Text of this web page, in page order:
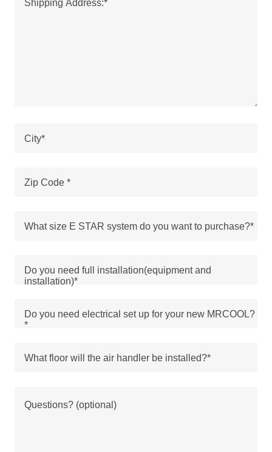
City*
Zip Code *
What size E STAR system do you want to purchase?*
Do you need full installation(equipment and
installation)*
Do you need electrical set up for your new MRCOOL?
*
What floor will the air handler be installed?*